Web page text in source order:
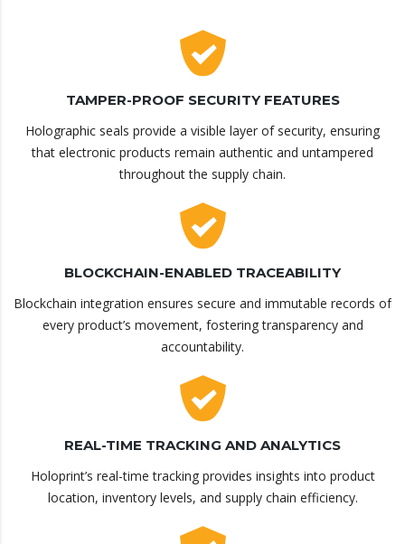
TAMPER-PROOF SECURITY FEATURES
Holographic seals provide a visible layer of security, ensuring
that electronic products remain authentic and untampered
throughout the supply chain.
BLOCKCHAIN-ENABLED TRACEABILITY
Blockchain integration ensures secure and immutable records of
every product’s movement, fostering transparency and
accountability.
REAL-TIME TRACKING AND ANALYTICS
Holoprint’s real-time tracking provides insights into product
location, inventory levels, and supply chain efficiency.